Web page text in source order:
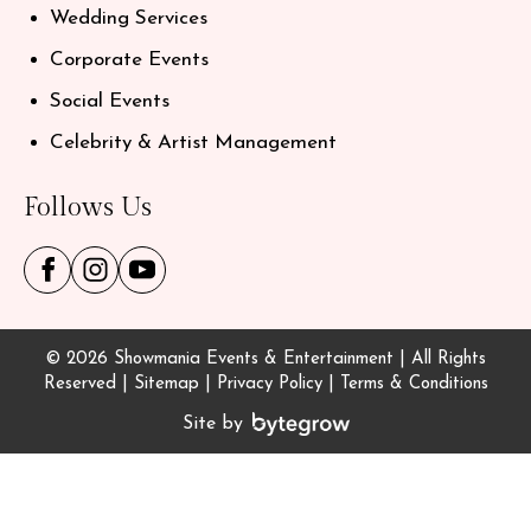
Wedding Services
Corporate Events
Social Events
Celebrity & Artist Management
Follows Us
© 2026 Showmania Events & Entertainment | All Rights
Reserved | Sitemap Privacy Policy Terms & Conditions
Site by